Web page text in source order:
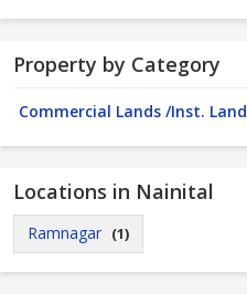
Property by Category
Commercial Lands /Inst. Land
Locations in Nainital
Ramnagar (1)